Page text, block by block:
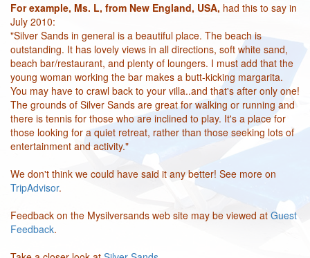
For example, Ms. L, from New England, USA, had this to say in
July 2010:
"Silver Sands in general is a beautiful place. The beach is
outstanding. It has lovely views in all directions, soft white sand,
beach bar/restaurant, and plenty of loungers. I must add that the
young woman working the bar makes a butt-kicking margarita.
You may have to crawl back to your villa..and that's after only one!
The grounds of Silver Sands are great for walking or running and
there is tennis for those who are inclined to play. It's a place for
those looking for a quiet retreat, rather than those seeking lots of
entertainment and activity."
We don't think we could have said it any better! See more on
TripAdvisor.
Feedback on the Mysilversands web site may be viewed at Guest
Feedback.